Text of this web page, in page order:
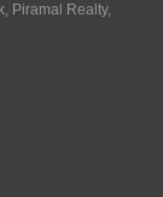
Piramal Realty,